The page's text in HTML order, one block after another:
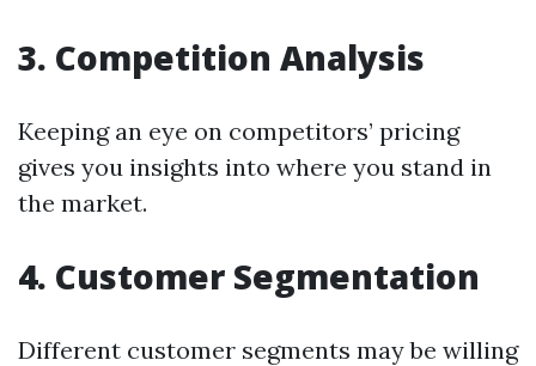
3. Competition Analysis
Keeping an eye on competitors’ pricing
gives you insights into where you stand in
the market.
4. Customer Segmentation
Different customer segments may be willing